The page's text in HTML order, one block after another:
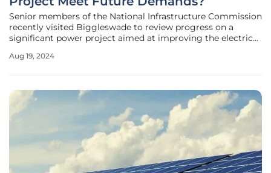
Senior members of the National Infrastructure Commission
recently visited Biggleswade to review progress on a
significant power project aimed at improving the electrical
the area. Led by UK Power Networks, the project includes
Aug 19, 2024